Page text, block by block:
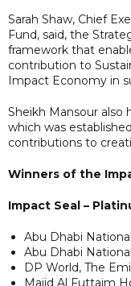
Sarah Shaw, Chief
Fund, said, the
framework that
contribution to
Impact Economy in
Sheikh Mansour also
which was
contributions to
Winners of the
Impact Seal –
Abu Dhabi
Abu Dhabi
DP World, The
Majid Al Futtaim